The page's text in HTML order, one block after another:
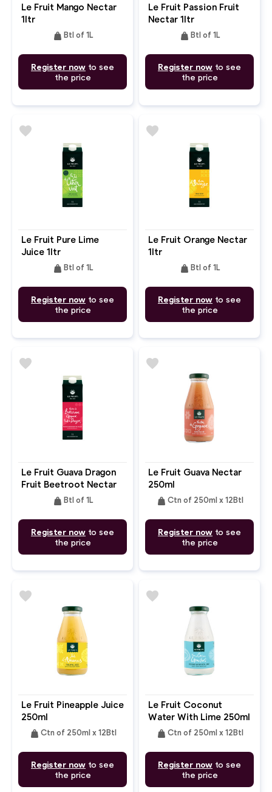
Le Fruit Mango Nectar
1ltr
weight Btl of 1L
Register now to see
the price
Le Fruit Passion Fruit
Nectar 1ltr
weight Btl of 1L
Register now to see
the price
Le Fruit Pure Lime
Juice 1ltr
weight Btl of 1L
Register now to see
the price
favorite
Le Fruit Orange Nectar
1ltr
weight Btl of 1L
Register now to see
the price
favorite
Le Fruit Guava Dragon
Fruit Beetroot Nectar
weight Btl of 1L
Register now to see
the price
favorite
Le Fruit Guava Nectar
250ml
weight Ctn of 250ml x 12Btl
Register now to see
the price
favorite
Le Fruit Pineapple Juice
250ml
weight Ctn of 250ml x 12Btl
Register now to see
the price
favorite
Le Fruit Coconut
Water With Lime 250ml
weight Ctn of 250ml x 12Btl
Register now to see
the price
favorite